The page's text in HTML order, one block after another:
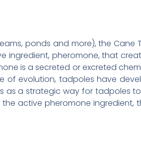
ponds and more), the Cane
pheromone, that
is a secreted or excreted
of evolution, tadpoles have
as a strategic way for tadpoles
active pheromone